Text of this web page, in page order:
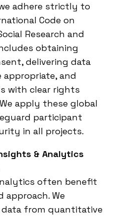
adhere strictly to
Code on
Research and
obtaining
delivering data
appropriate, and
with clear rights
apply these global
participant
in all projects.
& Analytics
often benefit
We
from quantitative